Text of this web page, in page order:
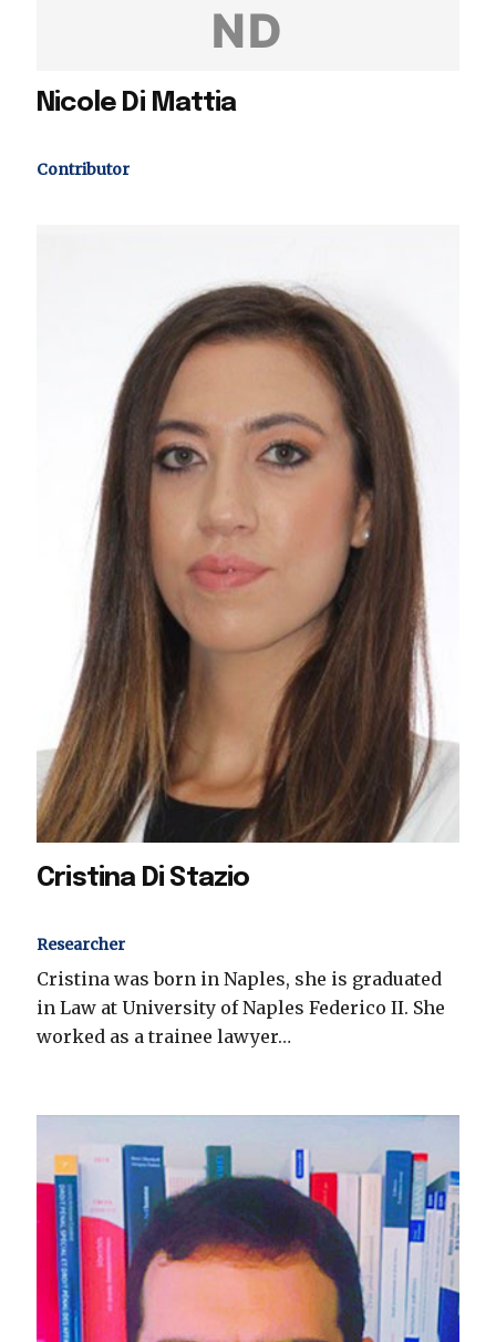
ND
Nicole Di Mattia
Contributor
Cristina Di Stazio
Researcher
Cristina was born in Naples, she is graduated
in Law at University of Naples Federico II. She
worked as a trainee lawyer…